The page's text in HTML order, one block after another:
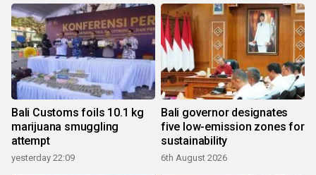
Bali Customs foils 10.1 kg
marijuana smuggling
attempt
yesterday 22:09
Bali governor designates
five low-emission zones for
sustainability
6th August 2026